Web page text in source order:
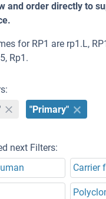
and order directly to
for RP1 are rp1.L,
Rp1.
"Primary"
next Filters:
Carrier